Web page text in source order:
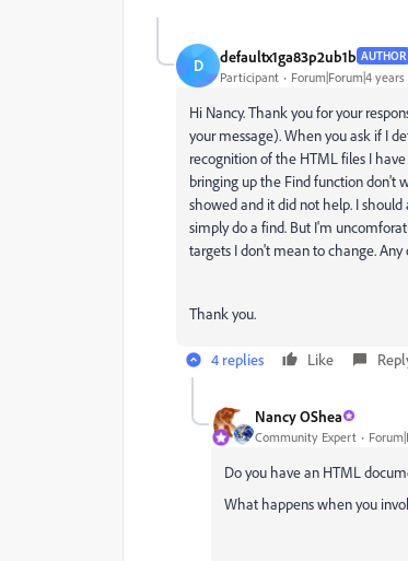
D defaultx1ga83p2ub1b AUTHOR
Participant Forum|Forum|4 years
Hi Nancy. Thank you for your
your message). When you ask if I
recognition of the HTML files I
bringing up the Find function don't
showed and it did not help. I
simply do a find. But I'm
targets I don't mean to change.
Thank you.
4 replies Like
Nancy OShea
Community Expert
Do you have an HTML
What happens when you